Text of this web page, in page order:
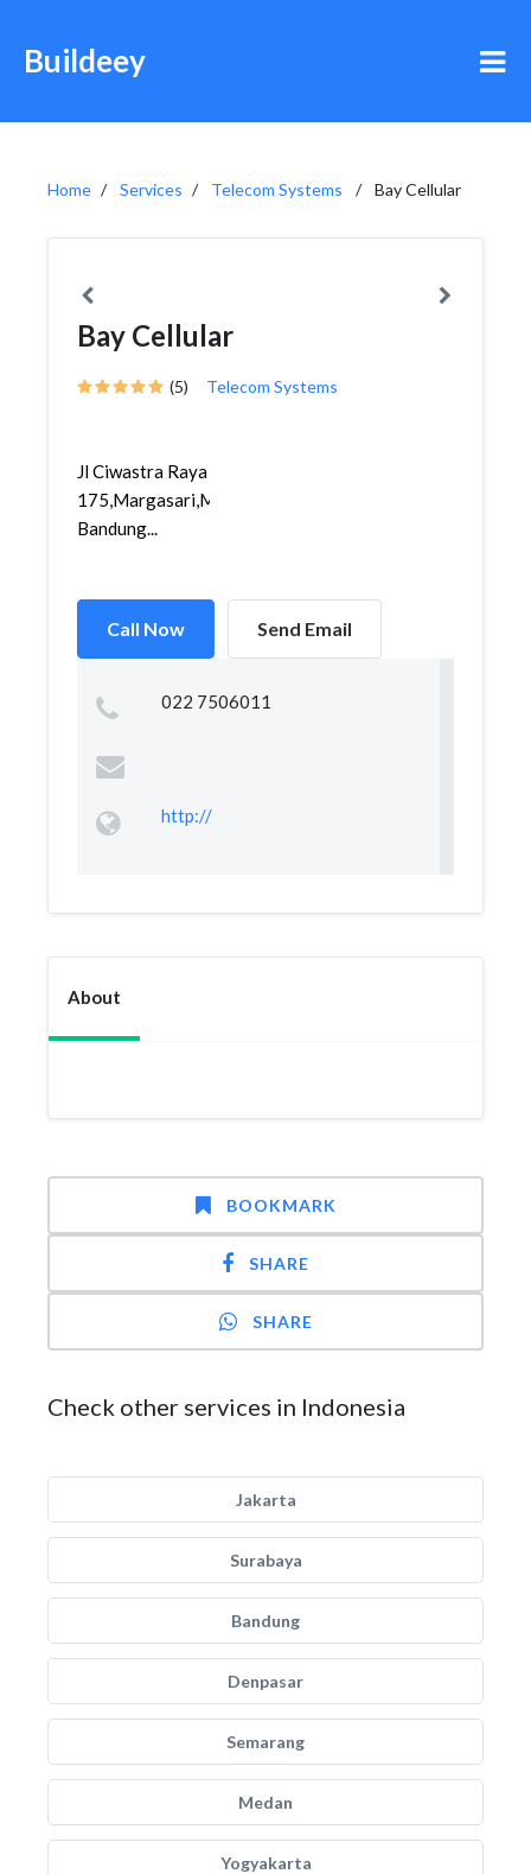
Buildeey
Home Services Telecom Systems Bay Cellular
Bay Cellular
(5) Telecom Systems
Jl Ciwastra Raya
175,Margasari,Margacinta,
Bandung...
Call Now Send Email
022 7506011
http://
About
BOOKMARK
SHARE
SHARE
Check other services in Indonesia
Jakarta
Surabaya
Bandung
Denpasar
Semarang
Medan
Yogyakarta